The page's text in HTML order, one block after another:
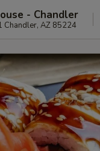
- Chandler
Chandler, AZ 85224